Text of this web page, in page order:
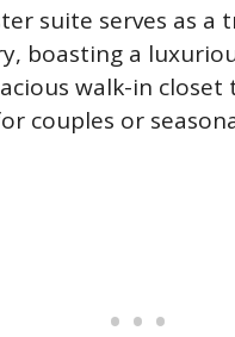
suite serves as a
boasting a
walk-in closet
couples or